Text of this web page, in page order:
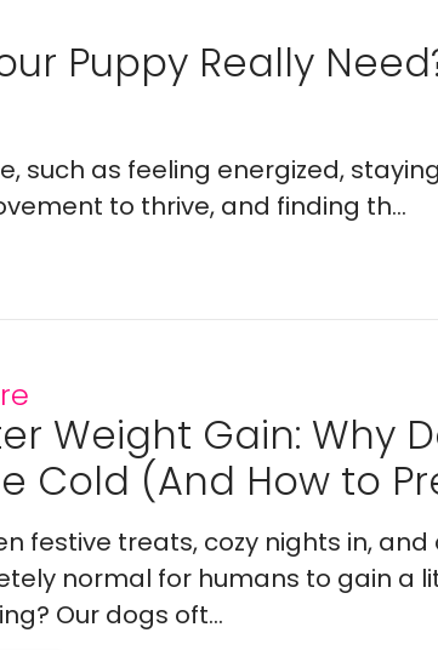
Puppy Really
such as feeling energized,
to thrive, and finding th...
Weight Gain: Why
Cold (And How to
festive treats, cozy nights in,
normal for humans to gain a
Our dogs oft...